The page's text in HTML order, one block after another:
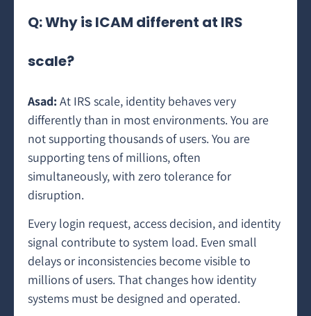
Q: Why is ICAM different at IRS
scale?
Asad: At IRS scale, identity behaves very
differently than in most environments. You are
not supporting thousands of users. You are
supporting tens of millions, often
simultaneously, with zero tolerance for
disruption.
Every login request, access decision, and identity
signal contribute to system load. Even small
delays or inconsistencies become visible to
millions of users. That changes how identity
systems must be designed and operated.